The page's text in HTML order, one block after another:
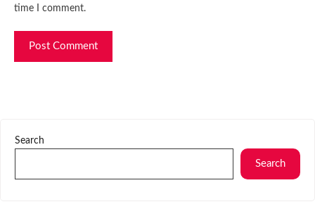
time I comment.
Search
Search